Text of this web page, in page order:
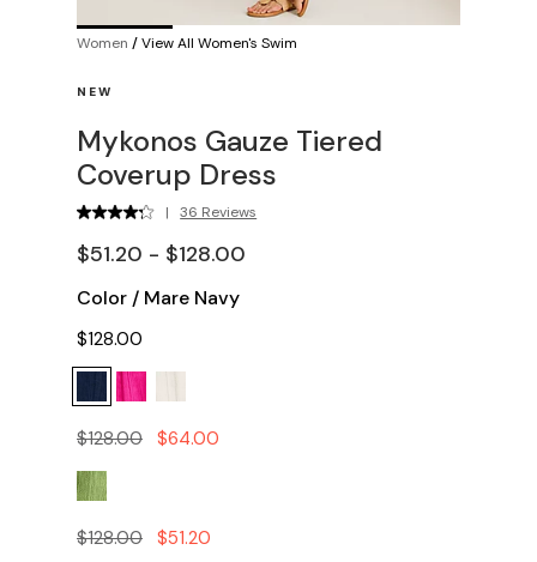
Women /View All Women's Swim
NEW
Mykonos Gauze Tiered
Coverup Dress
| 36 Reviews
$51.20 - $128.00
Color / Mare Navy
$128.00
$128.00 $64.00
$128.00 $51.20